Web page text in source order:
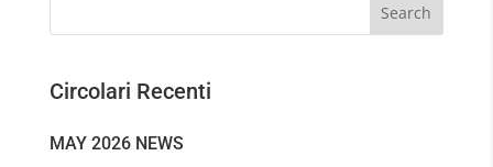
Circolari Recenti
MAY 2026 NEWS